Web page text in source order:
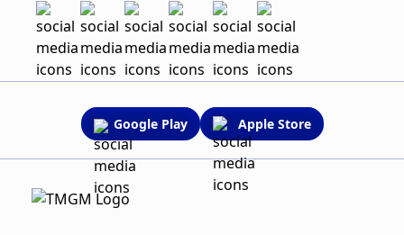
Google Play Apple Store